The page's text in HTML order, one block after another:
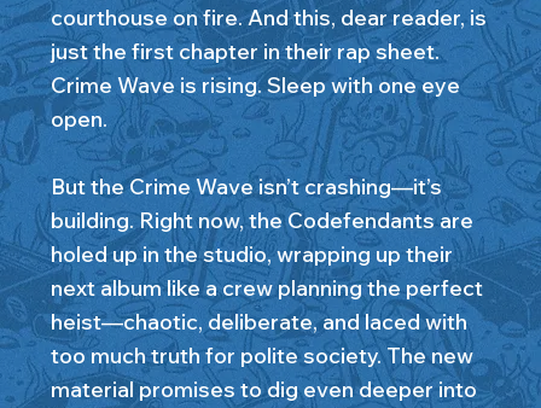
courthouse on fire. And this, dear reader, is
just the first chapter in their rap sheet.
Crime Wave is rising. Sleep with one eye
open.
But the Crime Wave isn’t crashing—it’s
building. Right now, the Codefendants are
holed up in the studio, wrapping up their
next album like a crew planning the perfect
heist—chaotic, deliberate, and laced with
too much truth for polite society. The new
material promises to dig even deeper into